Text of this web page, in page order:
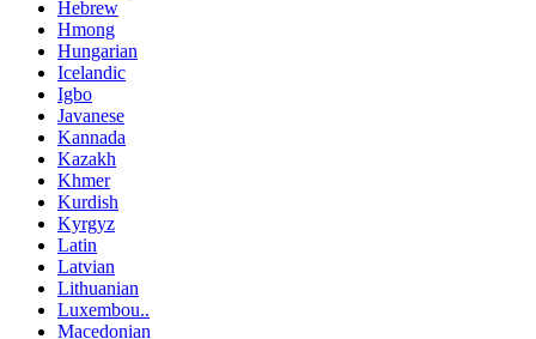
Hebrew
Hmong
Hungarian
Icelandic
Igbo
Javanese
Kannada
Kazakh
Khmer
Kurdish
Kyrgyz
Latin
Latvian
Lithuanian
Luxembou..
Macedonian